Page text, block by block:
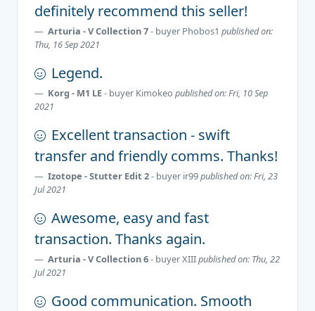
definitely recommend this seller!
Arturia - V Collection 7- buyer Phobos1 published on:
Thu, 16 Sep 2021
Legend.
Korg - M1 LE- buyer Kimokeo published on: Fri, 10 Sep
2021
Excellent transaction - swift
transfer and friendly comms. Thanks!
Izotope - Stutter Edit 2- buyer ir99published on: Fri, 23
Jul 2021
Awesome, easy and fast
transaction. Thanks again.
Arturia - V Collection 6- buyerXIIIpublished on: Thu, 22
Jul 2021
Good communication. Smooth